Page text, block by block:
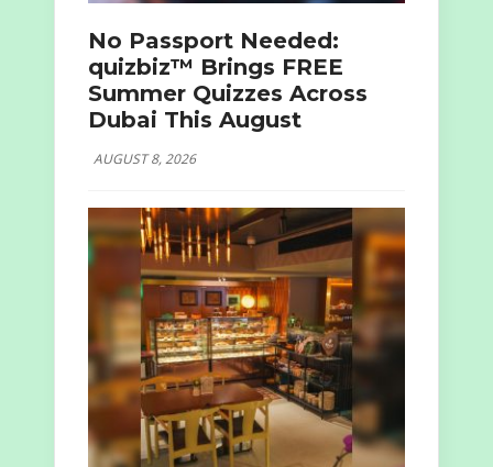
No Passport Needed:
quizbiz™ Brings FREE
Summer Quizzes Across
Dubai This August
AUGUST 8, 2026